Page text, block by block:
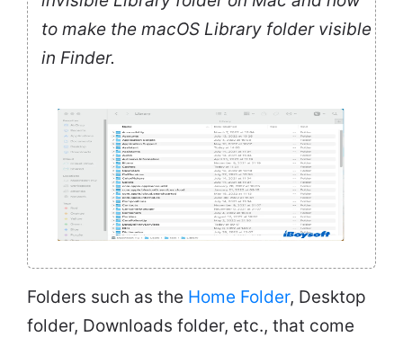
to make the macOS Library folder visible
in Finder.
Folders such as the Home Folder, Desktop
folder, Downloads folder, etc., that come